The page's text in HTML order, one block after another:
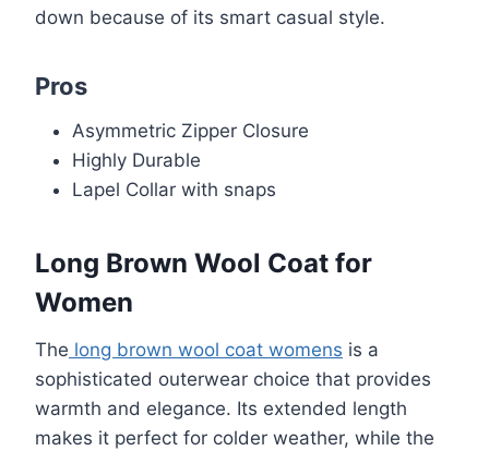
down because of its smart casual style.
Pros
Asymmetric Zipper Closure
Highly Durable
Lapel Collar with snaps
Long Brown Wool Coat for
Women
The long brown wool coat womens is a
sophisticated outerwear choice that provides
warmth and elegance. Its extended length
makes it perfect for colder weather, while the